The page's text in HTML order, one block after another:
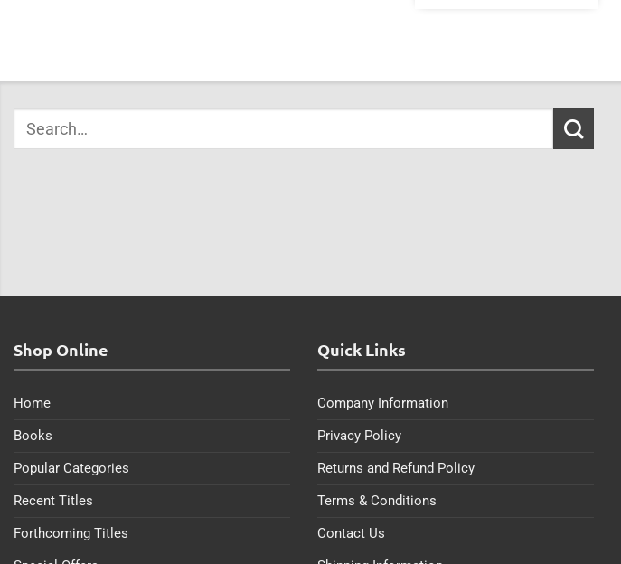
Shop Online
Home
Books
Popular Categories
Recent Titles
Forthcoming Titles
Quick Links
Company Information
Privacy Policy
Returns and Refund Policy
Terms & Conditions
Contact Us